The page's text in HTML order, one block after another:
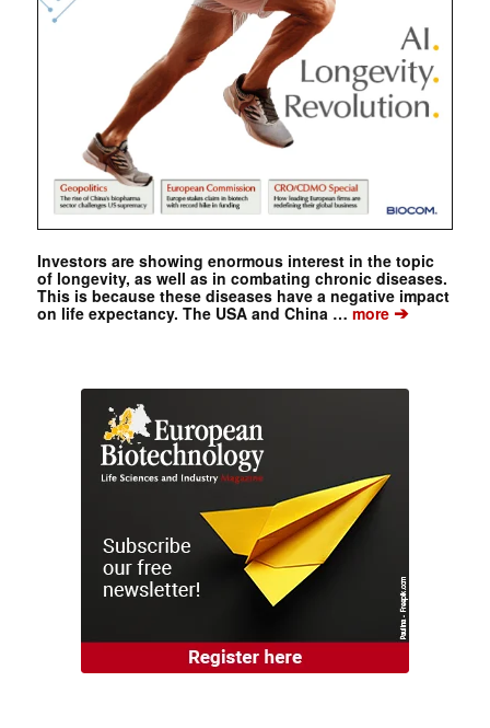
Investors are showing enormous interest in the topic
of longevity, as well as in combating chronic diseases.
This is because these diseases have a negative impact
on life expectancy. The USA and China … more➔